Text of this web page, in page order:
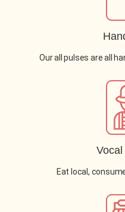
Our all pulses are all
Eat local,